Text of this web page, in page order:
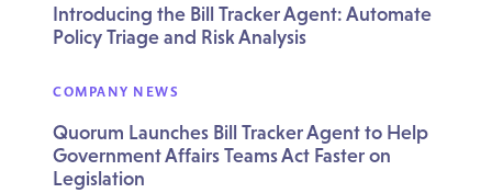
Introducing the Bill Tracker Agent: Automate
Policy Triage and Risk Analysis
COMPANY NEWS
Quorum Launches Bill Tracker Agent to Help
Government Affairs Teams Act Faster on
Legislation